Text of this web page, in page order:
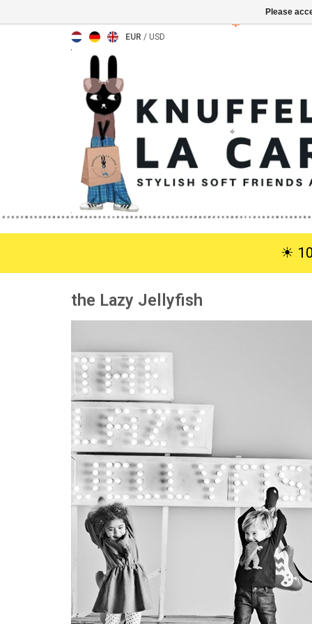
EUR / USD
☀︎
the Lazy Jellyfish
Please